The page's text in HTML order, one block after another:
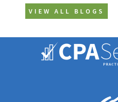
VIEW ALL BLOGS